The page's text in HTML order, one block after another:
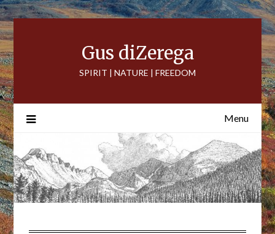
Skip
to
content
Gus diZerega
SPIRIT | NATURE | FREEDOM
Menu